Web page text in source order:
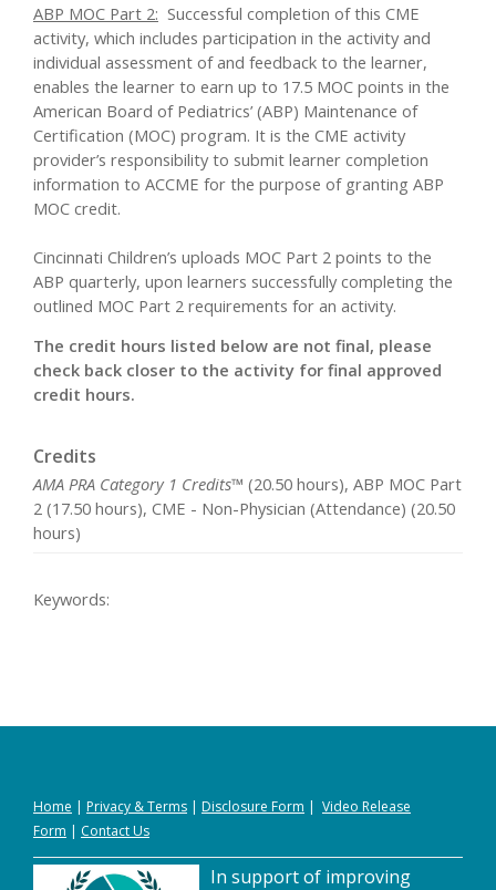
ABP MOC Part 2: Successful completion of this CME
activity, which includes participation in the activity and
individual assessment of and feedback to the learner,
enables the learner to earn up to 17.5 MOC points in the
American Board of Pediatrics’ (ABP) Maintenance of
Certification (MOC) program. It is the CME activity
provider’s responsibility to submit learner completion
information to ACCME for the purpose of granting ABP
MOC credit.
Cincinnati Children’s uploads MOC Part 2 points to the
ABP quarterly, upon learners successfully completing the
outlined MOC Part 2 requirements for an activity.
The credit hours listed below are not final, please
check back closer to the activity for final approved
credit hours.
Credits
AMA PRA Category 1 Credits™ (20.50 hours), ABP MOC Part
2 (17.50 hours), CME - Non-Physician (Attendance) (20.50
hours)
Keywords:
Home | Privacy &Terms | Disclosure Form | Video Release
Form | Contact Us
In support of improving